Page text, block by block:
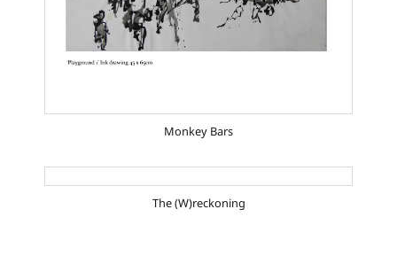
Monkey Bars
The (W)reckoning